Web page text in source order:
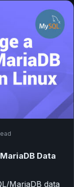
Data
MariaDB data